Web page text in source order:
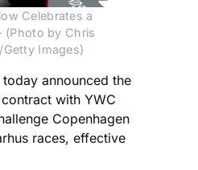
Celebrates a
(Photo by Chris
Getty Images)
announced the
with YWC
Copenhagen
races, effective